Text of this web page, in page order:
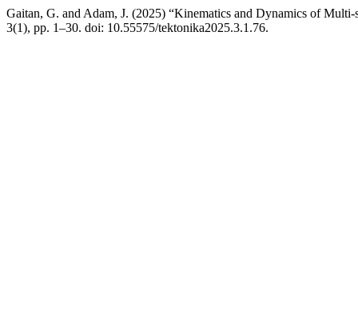
Gaitan, G. and Adam, J. (2025) “Kinematics and Dynamics of
3(1), pp. 1–30. doi: 10.55575/tektonika2025.3.1.76.